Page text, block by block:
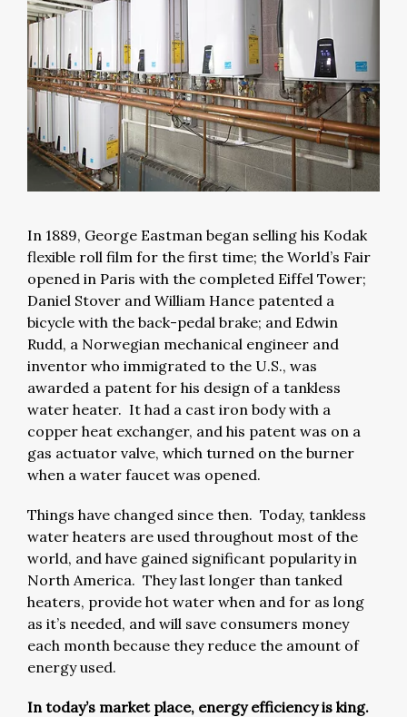
In 1889, George Eastman began selling his Kodak
flexible roll film for the first time; the World’s Fair
opened in Paris with the completed Eiffel Tower;
Daniel Stover and William Hance patented a
bicycle with the back-pedal brake; and Edwin
Rudd, a Norwegian mechanical engineer and
inventor who immigrated to the U.S., was
awarded a patent for his design of a tankless
water heater. It had a cast iron body with a
copper heat exchanger, and his patent was on a
gas actuator valve, which turned on the burner
when a water faucet was opened.
Things have changed since then. Today, tankless
water heaters are used throughout most of the
world, and have gained significant popularity in
North America. They last longer than tanked
heaters, provide hot water when and for as long
as it’s needed, and will save consumers money
each month because they reduce the amount of
energy used.
In today’s market place, energy efficiency is king.